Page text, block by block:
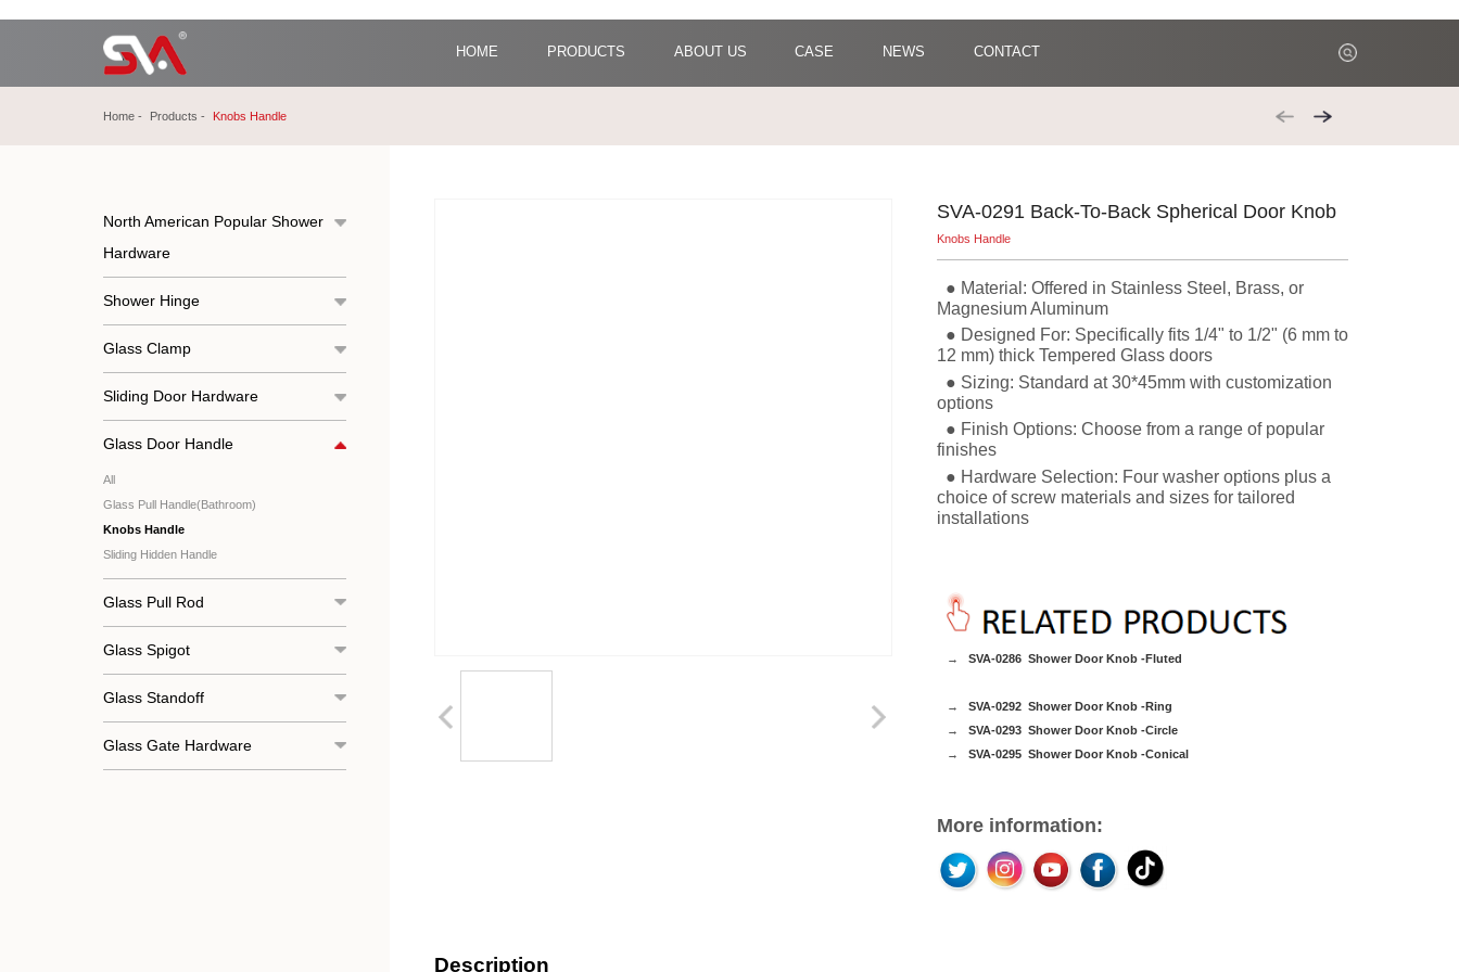
HOME PRODUCTS ABOUT US CASE NEWS CONTACT
Home Products Knobs Handle
North American Popular Shower
Hardware
Shower Hinge
Glass Clamp
Sliding Door Hardware
Glass Door Handle
All
Glass Pull Handle(Bathroom)
Knobs Handle
Sliding Hidden Handle
Glass Pull Rod
Glass Spigot
Glass Standoff
Glass Gate Hardware
SVA-0291 Back-To-Back Spherical Door Knob
Knobs Handle
● Material: Offered in Stainless Steel, Brass, or
Magnesium Aluminum
● Designed For: Specifically fits 1/4" to 1/2" (6 mm to
12 mm) thick Tempered Glass doors
● Sizing: Standard at 30*45mm with customization
options
● Finish Options: Choose from a range of popular
finishes
● Hardware Selection: Four washer options plus a
choice of screw materials and sizes for tailored
installations
→SVA-0286 Shower Door Knob -Fluted
→ SVA-0292Shower Door Knob-Ring
→SVA-0293 Shower Door Knob -Circle
→
SVA-0295Shower Door Knob-Conical
More information:
Description